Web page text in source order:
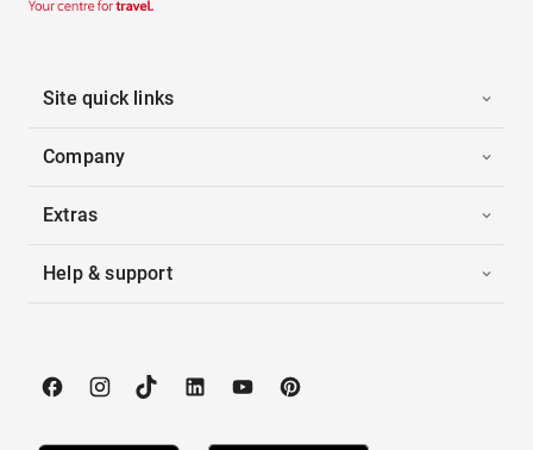
Site quick links
Company
Extras
Help & support